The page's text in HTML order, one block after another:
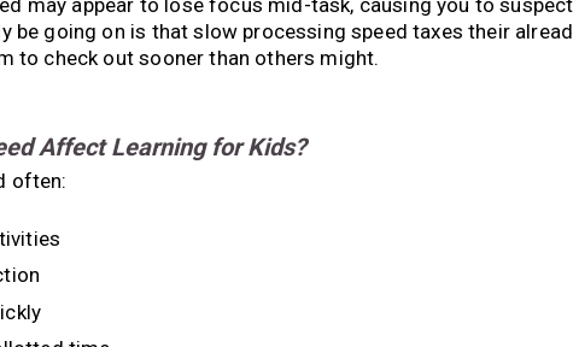
may appear to lose focus mid-task, causing you to suspect
be going on is that slow processing speed taxes their
to check out sooner than others might.
Affect Learning for Kids?
often: